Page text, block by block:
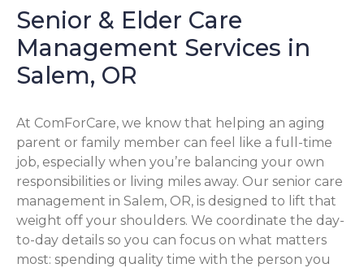
Senior & Elder Care
Management Services in
Salem, OR
At ComForCare, we know that helping an aging
parent or family member can feel like a full-time
job, especially when you’re balancing your own
responsibilities or living miles away. Our senior care
management in Salem, OR, is designed to lift that
weight off your shoulders. We coordinate the day-
to-day details so you can focus on what matters
most: spending quality time with the person you